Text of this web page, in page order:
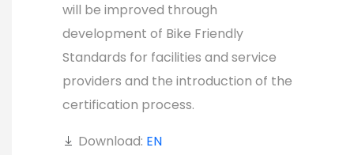
will be improved through
development of Bike Friendly
Standards for facilities and service
providers and the introduction of the
certification process.
Download: EN